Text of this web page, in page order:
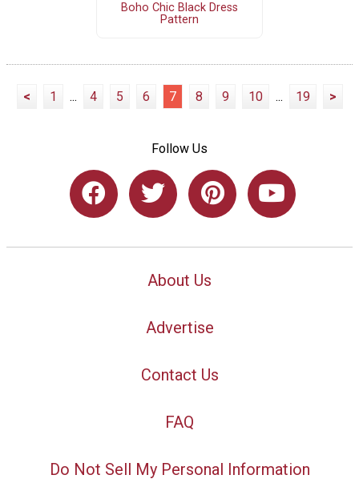
Boho Chic Black Dress
Pattern
< 1 ... 4 5 6 7 8 9 10 ... 19 >
Follow Us
About Us
Advertise
Contact Us
FAQ
Do Not Sell My Personal Information